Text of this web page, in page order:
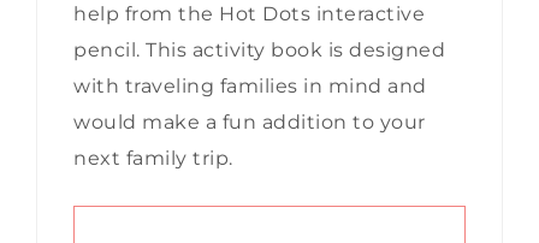
help from the Hot Dots interactive
pencil. This activity book is designed
with traveling families in mind and
would make a fun addition to your
next family trip.